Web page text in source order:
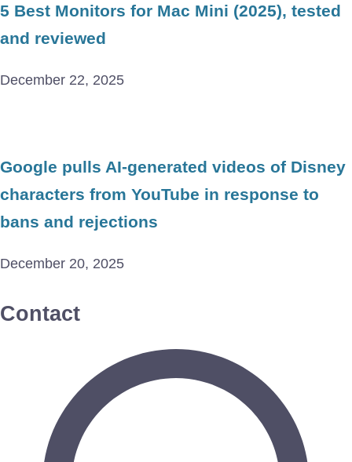
5 Best Monitors for Mac Mini (2025), tested
and reviewed
December 22, 2025
Google pulls AI-generated videos of Disney
characters from YouTube in response to
bans and rejections
December 20, 2025
Contact